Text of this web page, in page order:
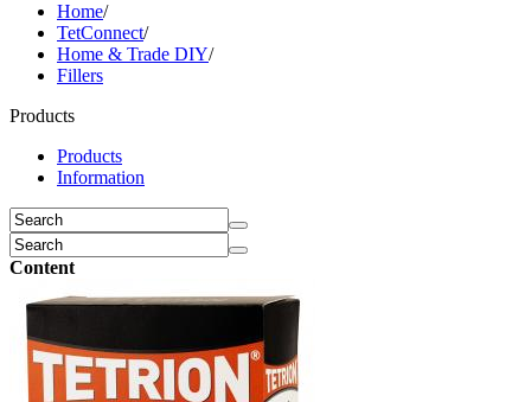
Home/
TetConnect/
Home & Trade DIY/
Fillers
Products
Products
Information
Content